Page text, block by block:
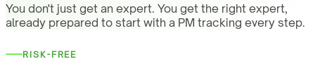
You don't just get an expert. You get the right expert,
already prepared to start with a PM tracking every step.
RISK-FREE